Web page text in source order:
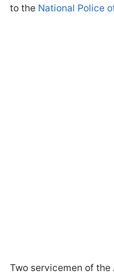
to the National Police
Two servicemen of the